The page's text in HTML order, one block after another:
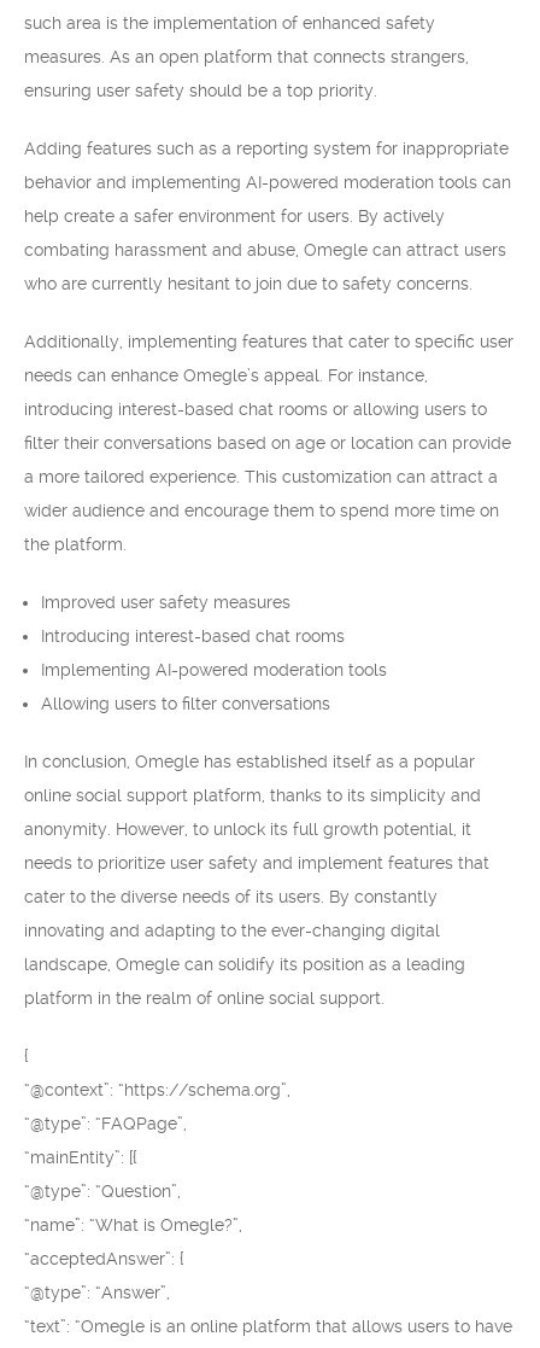
such area is the implementation of enhanced safety
measures. As an open platform that connects strangers,
ensuring user safety should be a top priority.
Adding features such as a reporting system for inappropriate
behavior and implementing AI-powered moderation tools can
help create a safer environment for users. By actively
combating harassment and abuse, Omegle can attract users
who are currently hesitant to join due to safety concerns.
Additionally, implementing features that cater to specific user
needs can enhance Omegle’s appeal. For instance,
introducing interest-based chat rooms or allowing users to
filter their conversations based on age or location can provide
a more tailored experience. This customization can attract a
wider audience and encourage them to spend more time on
the platform.
Improved user safety measures
Introducing interest-based chat rooms
Implementing AI-powered moderation tools
Allowing users to filter conversations
In conclusion, Omegle has established itself as a popular
online social support platform, thanks to its simplicity and
anonymity. However, to unlock its full growth potential, it
needs to prioritize user safety and implement features that
cater to the diverse needs of its users. By constantly
innovating and adapting to the ever-changing digital
landscape, Omegle can solidify its position as a leading
platform in the realm of online social support.
{
“@context”: “https://schema.org”,
“@type”: “FAQPage”,
“mainEntity”: [{
“@type”: “Question”,
“name”: “What is Omegle?”,
“acceptedAnswer”: {
“@type”: “Answer”,
“text”: “Omegle is an online platform that allows users to have